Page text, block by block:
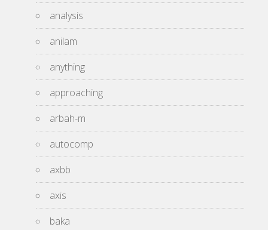
analysis
anilam
anything
approaching
arbah-m
autocomp
axbb
axis
baka